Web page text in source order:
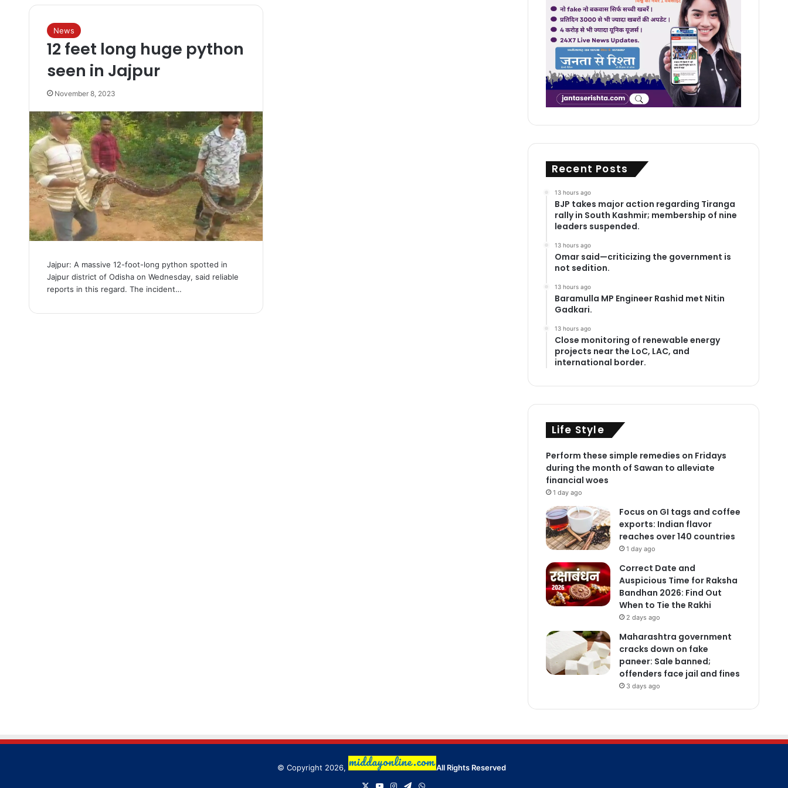
News
12 feet long huge python
seen in Jajpur
November 8, 2023
Jajpur: A massive 12-foot-long python spotted in
Jajpur district of Odisha on Wednesday, said reliable
reports in this regard. The incident…
Recent Posts
13 hours ago
BJP takes major action regarding Tiranga
rally in South Kashmir; membership of nine
leaders suspended.
13 hours ago
Omar said—criticizing the government is
not sedition.
13 hours ago
Baramulla MP Engineer Rashid met Nitin
Gadkari.
13 hours ago
Close monitoring of renewable energy
projects near the LoC, LAC, and
international border.
Life Style
Perform these simple remedies on Fridays
during the month of Sawan to alleviate
financial woes
1 day ago
Focus on GI tags and coffee
exports: Indian flavor
reaches over 140 countries
1 day ago
Correct Date and
Auspicious Time for Raksha
Bandhan 2026: Find Out
When to Tie the Rakhi
2 days ago
Maharashtra government
cracks down on fake
paneer: Sale banned;
offenders face jail and fines
3 days ago
© Copyright 2026,
All Rights Reserved
YouTubeInstagram
TelegramWhatsApp